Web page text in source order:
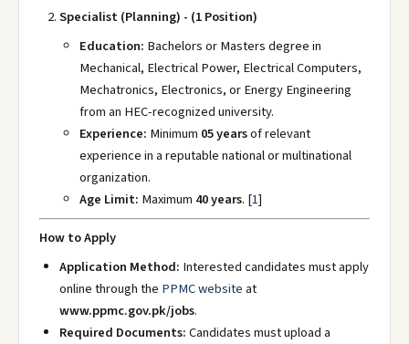
Specialist (Planning) - (1 Position)
Education: Bachelors or Masters degree in
Mechanical, Electrical Power, Electrical Computers,
Mechatronics, Electronics, or Energy Engineering
from an HEC-recognized university.
Experience: Minimum 05 yearsof relevant
experience in a reputable national or multinational
organization.
Age Limit: Maximum 40 years. [1]
How to Apply
Application Method: Interested candidates must apply
online through the PPMC websiteat
www.ppmc.gov.pk/jobs.
Required Documents:Candidates must upload a